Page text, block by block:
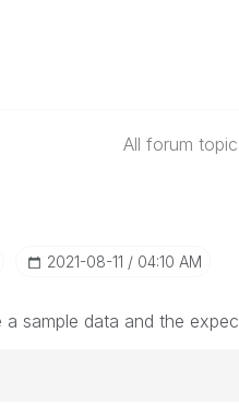
All forum
‎2021-08-11 04:10 AM
sample data and the